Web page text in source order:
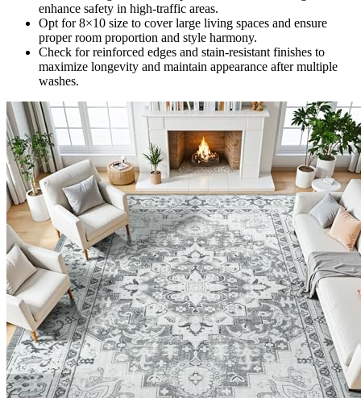
enhance safety in high-traffic areas.
Opt for 8×10 size to cover large living spaces and ensure
proper room proportion and style harmony.
Check for reinforced edges and stain-resistant finishes to
maximize longevity and maintain appearance after multiple
washes.